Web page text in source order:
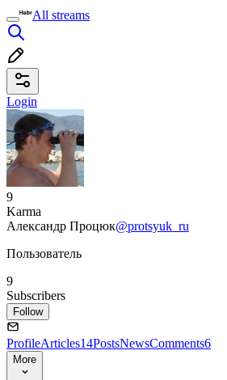
All streams
Login
9
Karma
Александр Процюк@protsyuk_ru
Пользователь
9
Subscribers
Follow
ProfileArticles14PostsNewsComments6
More